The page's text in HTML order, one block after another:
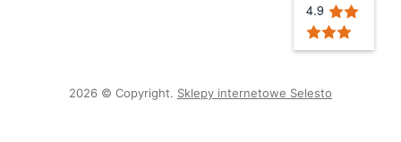
4.9
2026 © Copyright. Sklepy internetowe Selesto